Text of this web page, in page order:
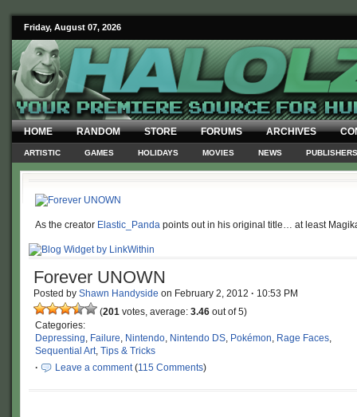
Friday, August 07, 2026
HOME RANDOM STORE FORUMS ARCHIVES
ARTISTIC GAMES HOLIDAYS MOVIES NEWS PUBLISHERS
As the creator Elastic_Panda points out in his original title… at least
Forever UNOWN
Posted by Shawn Handyside on February 2, 2012 · 10:53 PM
(201 votes, average: 3.46 out of 5)
Categories:
Depressing, Failure, Nintendo, Nintendo DS, Pokémon, Rage Faces,
Sequential Art, Tips & Tricks
·
Leave a comment(115 Comments)